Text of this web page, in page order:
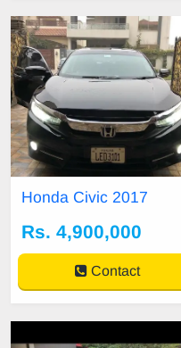
Honda Civic 2017
Rs. 4,900,000
Contact